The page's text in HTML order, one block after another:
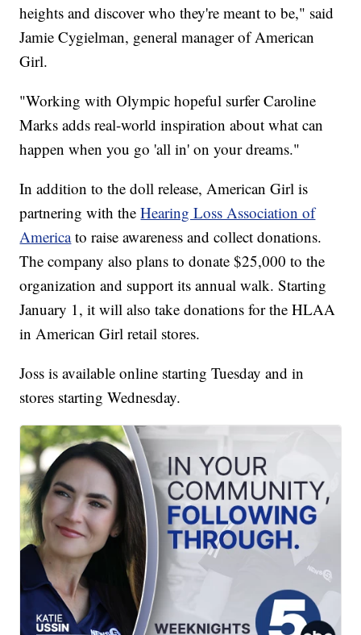
heights and discover who they're meant to be," said
Jamie Cygielman, general manager of American
Girl.
"Working with Olympic hopeful surfer Caroline
Marks adds real-world inspiration about what can
happen when you go 'all in' on your dreams."
In addition to the doll release, American Girl is
partnering with theHearing Loss Association of
America to raise awareness and collect donations.
The company also plans to donate $25,000 to the
organization and support its annual walk. Starting
January 1, it will also take donations for the HLAA
in American Girl retail stores.
Joss is available online starting Tuesday and in
stores starting Wednesday.